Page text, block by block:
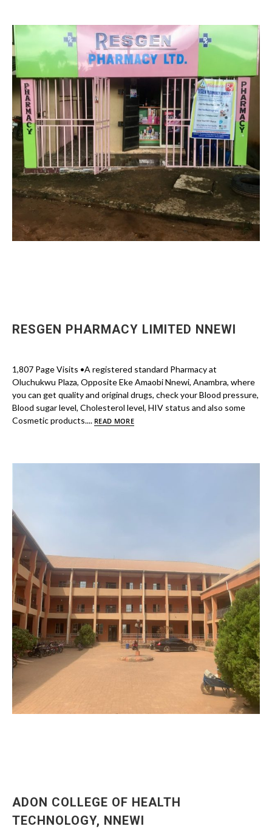
RESGEN PHARMACY LIMITED NNEWI
1,807 Page Visits •A registered standard Pharmacy at
Oluchukwu Plaza, Opposite Eke Amaobi Nnewi, Anambra, where
you can get quality and original drugs, check your Blood pressure,
Blood sugar level, Cholesterol level, HIV status and also some
Cosmetic products.... READ MORE
ADON COLLEGE OF HEALTH
TECHNOLOGY, NNEWI